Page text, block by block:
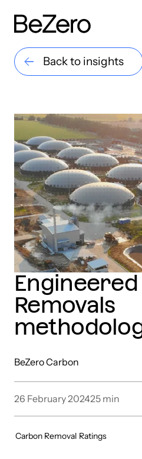
Back to insights
Removals
BeZero Carbon
26 February 202425 min
Carbon Removal Ratings